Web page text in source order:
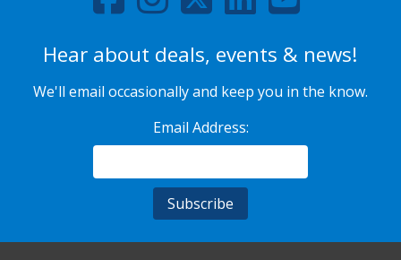
Hear about deals, events & news!
We'll email occasionally and keep you in the know.
Email Address: